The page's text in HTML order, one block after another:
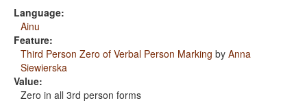
Language:
Ainu
Feature:
Third Person Zero of Verbal Person Marking by Anna
Siewierska
Value:
Zero in all 3rd person forms